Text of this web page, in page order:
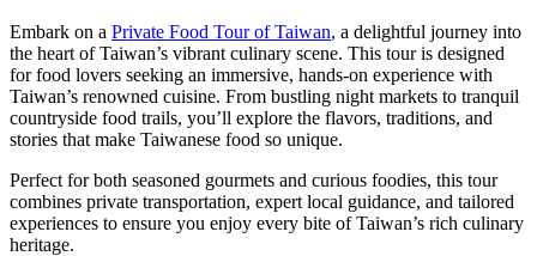
Embark on a Private Food Tour of Taiwan, a delightful journey into
the heart of Taiwan’s vibrant culinary scene. This tour is designed
for food lovers seeking an immersive, hands-on experience with
Taiwan’s renowned cuisine. From bustling night markets to tranquil
countryside food trails, you’ll explore the flavors, traditions, and
stories that make Taiwanese food so unique.
Perfect for both seasoned gourmets and curious foodies, this tour
combines private transportation, expert local guidance, and tailored
experiences to ensure you enjoy every bite of Taiwan’s rich culinary
heritage.